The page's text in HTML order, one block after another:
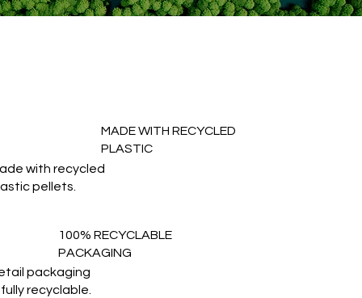
MADE WITH RECYCLED
PLASTIC
100% RECYCLABLE
PACKAGING
with recycled
pellets.
packaging
fully recyclable.